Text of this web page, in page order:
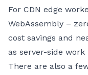
For CDN edge
WebAssembly –
cost savings and
as server-side
There are also a